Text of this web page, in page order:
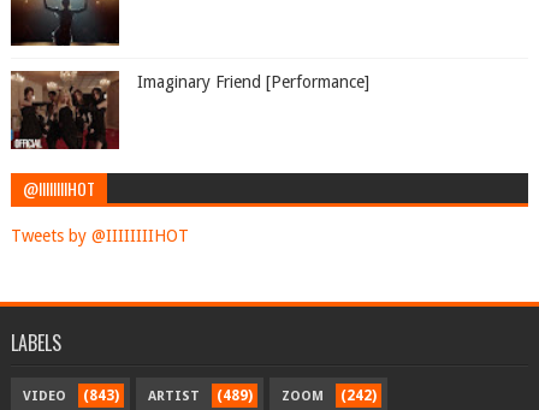
Imaginary Friend [Performance]
@IIIIIIIIHOT
Tweets by @IIIIIIIIHOT
LABELS
VIDEO (843) ARTIST (489) ZOOM (242)